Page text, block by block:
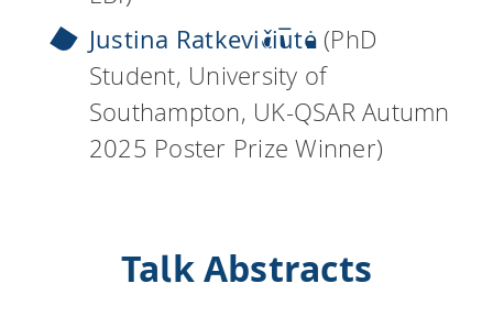
Justina Ratkevičiūtė(PhD
Student, University of
Southampton, UK-QSAR Autumn
2025 Poster Prize Winner)
Talk Abstracts